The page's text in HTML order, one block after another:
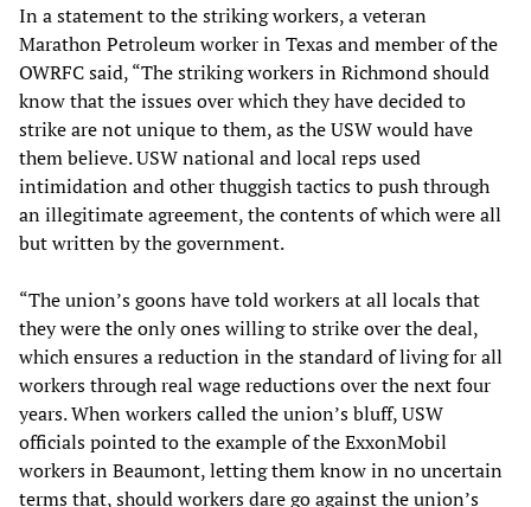
In a statement to the striking workers, a veteran
Marathon Petroleum worker in Texas and member of the
OWRFC said, “The striking workers in Richmond should
know that the issues over which they have decided to
strike are not unique to them, as the USW would have
them believe. USW national and local reps used
intimidation and other thuggish tactics to push through
an illegitimate agreement, the contents of which were all
but written by the government.
“The union’s goons have told workers at all locals that
they were the only ones willing to strike over the deal,
which ensures a reduction in the standard of living for all
workers through real wage reductions over the next four
years. When workers called the union’s bluff, USW
officials pointed to the example of the ExxonMobil
workers in Beaumont, letting them know in no uncertain
terms that, should workers dare go against the union’s